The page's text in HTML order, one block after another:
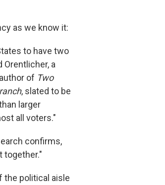
as we know it:
to have two
a
of Two
, slated to be
larger
all voters."
confirms,
together."
the political aisle